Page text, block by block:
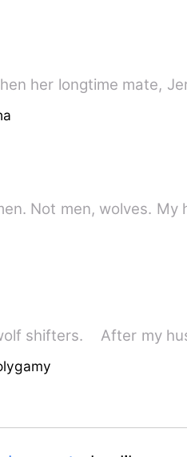
her longtime mate,
Not men, wolves.
shifters. After my